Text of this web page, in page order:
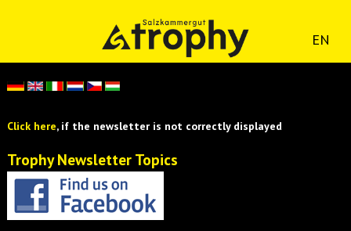
EN
Click here, if the newsletter is not correctly displayed
Trophy Newsletter Topics